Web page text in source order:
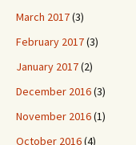
March 2017(3)
February 2017(3)
January 2017(2)
December 2016(3)
November 2016(1)
October 2016(4)